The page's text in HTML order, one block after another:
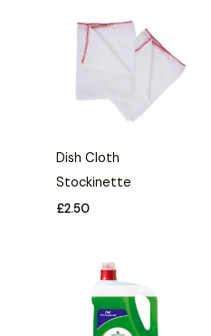
Dish Cloth
Stockinette
£2.50